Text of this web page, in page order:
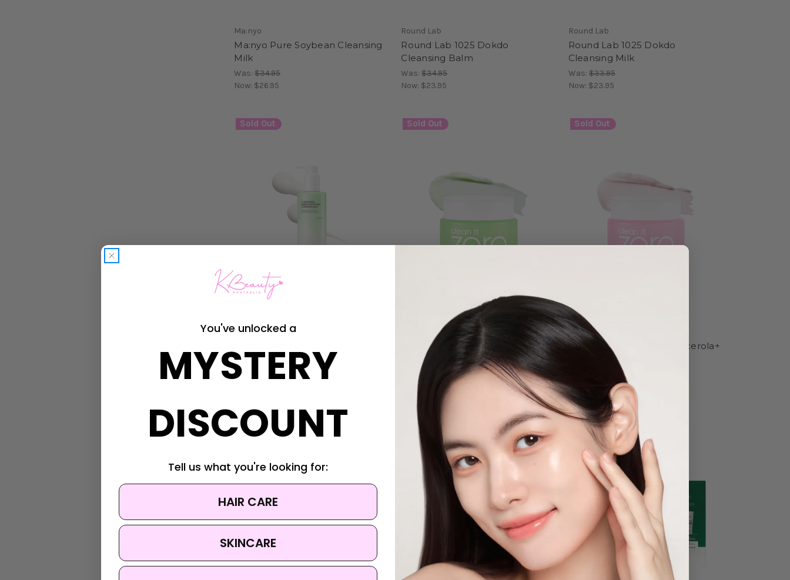
Ma:nyo
Ma:nyo Pure Soybean Cleansing
Milk
Was:$34.95
Now: $26.95
Round Lab
Round Lab 1025 Dokdo
Cleansing Balm
Was:$34.95
Now: $23.95
Round Lab
Round Lab 1025 Dokdo
Cleansing Milk
Was: $33.95
Now: $23.95
Sold Out
Jumiso
Soothing Cleansing Milk
Was:
$41.95
Sold Out
Banila Co.
Banila Co. Clean It Zero Tea Tree-
EX Pore Clarifying Cleansing
Balm
Was:
Now:
$21.95
Sold Out
Banila Co.
Banila Co. Clean It Zero Acerola+
Original Cleansing Balm
Now:
$21.40
Sold Out
You've unlocked a
MYSTERY
DISCOUNT
Tell us what you're looking for:
HAIR CARE
SKINCARE